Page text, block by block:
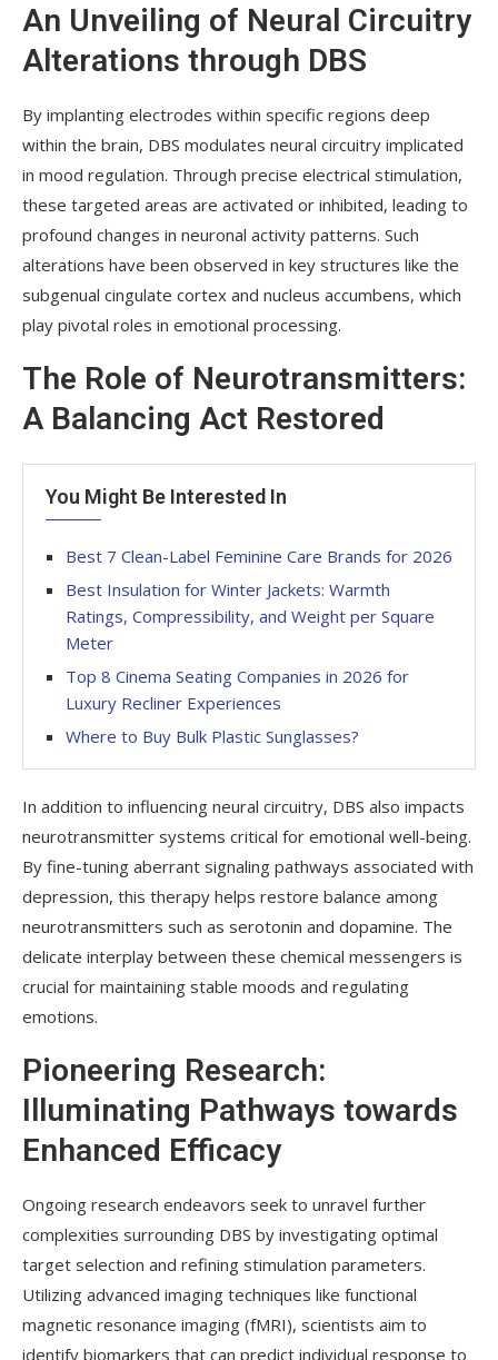
An Unveiling of Neural Circuitry
Alterations through DBS
By implanting electrodes within specific regions deep
within the brain, DBS modulates neural circuitry implicated
in mood regulation. Through precise electrical stimulation,
these targeted areas are activated or inhibited, leading to
profound changes in neuronal activity patterns. Such
alterations have been observed in key structures like the
subgenual cingulate cortex and nucleus accumbens, which
play pivotal roles in emotional processing.
The Role of Neurotransmitters:
A Balancing Act Restored
You Might Be Interested In
Best 7 Clean-Label Feminine Care Brands for 2026
Best Insulation for Winter Jackets: Warmth
Ratings, Compressibility, and Weight per Square
Meter
Top 8 Cinema Seating Companies in 2026 for
Luxury Recliner Experiences
Where to Buy Bulk Plastic Sunglasses?
In addition to influencing neural circuitry, DBS also impacts
neurotransmitter systems critical for emotional well-being.
By fine-tuning aberrant signaling pathways associated with
depression, this therapy helps restore balance among
neurotransmitters such as serotonin and dopamine. The
delicate interplay between these chemical messengers is
crucial for maintaining stable moods and regulating
emotions.
Pioneering Research:
Illuminating Pathways towards
Enhanced Efficacy
Ongoing research endeavors seek to unravel further
complexities surrounding DBS by investigating optimal
target selection and refining stimulation parameters.
Utilizing advanced imaging techniques like functional
magnetic resonance imaging (fMRI), scientists aim to
identify biomarkers that can predict individual response to